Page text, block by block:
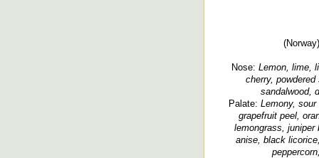
Nose: Lemon, lime,
cherry,
sandalwood,
Palate: Lemony,
grapefruit peel,
lemongrass,
anise, black